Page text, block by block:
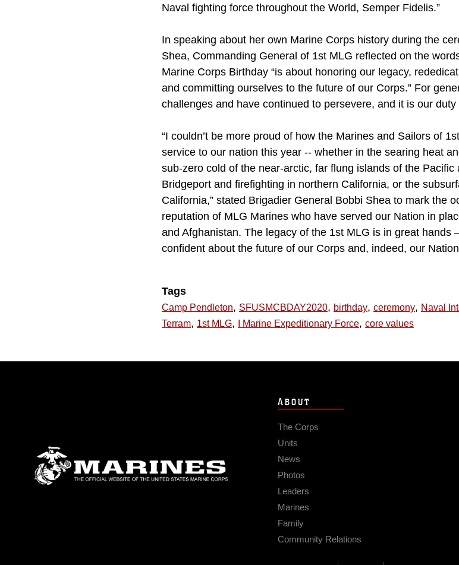
Naval fighting force throughout the World, Semper Fidelis.”
In speaking about her own Marine Corps history during the
Shea, Commanding General of 1st MLG reflected on the
Marine Corps Birthday “is about honoring our legacy,
and committing ourselves to the future of our Corps.” For
challenges and have continued to persevere, and it is our
“I couldn’t be more proud of how the Marines and Sailors of
service to our nation this year -- whether in the searing heat
sub-zero cold of the near-arctic, far flung islands of the
Bridgeport and firefighting in northern California, or the
California,” stated Brigadier General Bobbi Shea to mark the
reputation of MLG Marines who have served our Nation in
and Afghanistan. The legacy of the 1st MLG is in great hands
confident about the future of our Corps and, indeed, our
Tags
Camp Pendleton, SFUSMCBDAY2020, birthday, ceremony, Naval
Terram, 1st MLG, I Marine Expeditionary Force, core values
ABOUT
The Corps
Units
News
Photos
Leaders
Marines
Family
Community Relations